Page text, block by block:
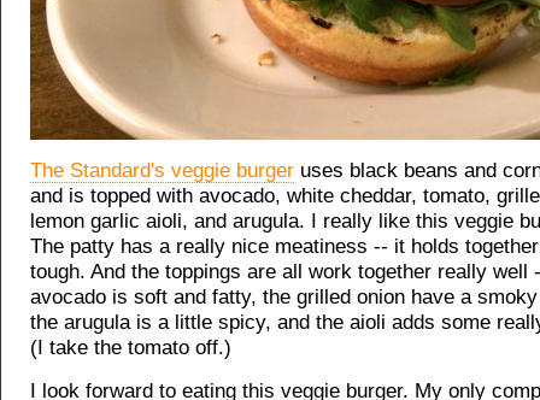
The Standard's veggie burger uses black beans and
and is topped with avocado, white cheddar, tomato,
lemon garlic aioli, and arugula. I really like this veggie
The patty has a really nice meatiness -- it holds
tough. And the toppings are all work together really well
avocado is soft and fatty, the grilled onion have a
the arugula is a little spicy, and the aioli adds some
(I take the tomato off.)
I look forward to eating this veggie burger. My only